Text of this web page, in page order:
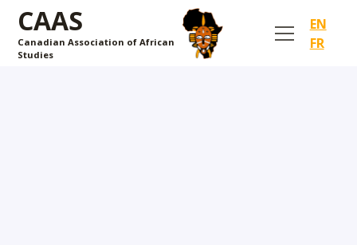
CAAS
Canadian Association of African
Studies
EN
FR